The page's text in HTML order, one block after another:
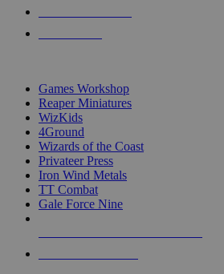
Games Workshop
Reaper Miniatures
WizKids
4Ground
Wizards of the Coast
Privateer Press
Iron Wind Metals
TT Combat
Gale Force Nine